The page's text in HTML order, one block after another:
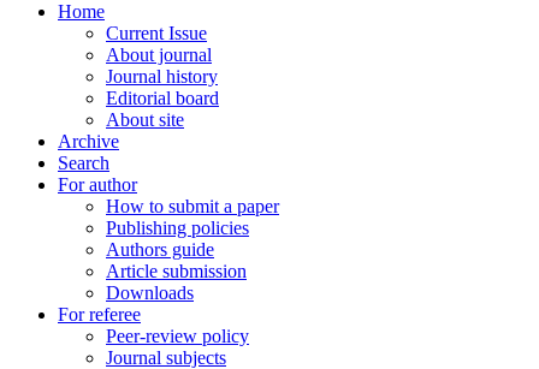
Home
Current Issue
About journal
Journal history
Editorial board
About site
Archive
Search
For author
How to submit a paper
Publishing policies
Authors guide
Article submission
Downloads
For referee
Peer-review policy
Journal subjects